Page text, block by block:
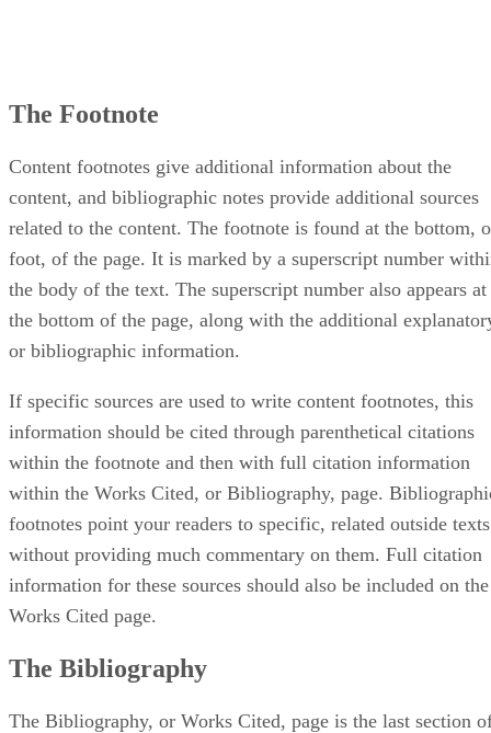
The Footnote
Content footnotes give additional information about the
content, and bibliographic notes provide additional sources
related to the content. The footnote is found at the bottom,
foot, of the page. It is marked by a superscript number
the body of the text. The superscript number also appears at
the bottom of the page, along with the additional
or bibliographic information.
If specific sources are used to write content footnotes, this
information should be cited through parenthetical citations
within the footnote and then with full citation information
within the Works Cited, or Bibliography, page.
footnotes point your readers to specific, related outside texts
without providing much commentary on them. Full citation
information for these sources should also be included on the
Works Cited page.
The Bibliography
The Bibliography, or Works Cited, page is the last section